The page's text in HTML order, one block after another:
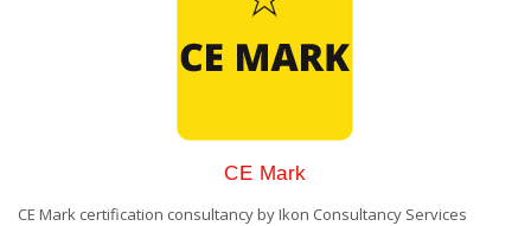
CE Mark
CE Mark certification consultancy by Ikon Consultancy Services